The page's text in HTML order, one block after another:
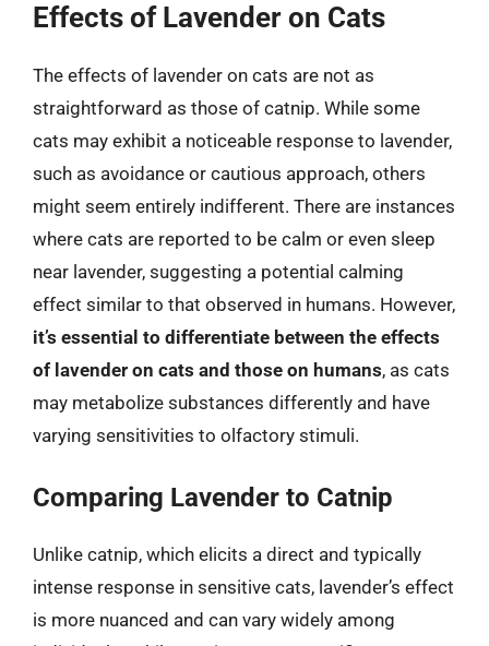
Effects of Lavender on Cats
The effects of lavender on cats are not as
straightforward as those of catnip. While some
cats may exhibit a noticeable response to lavender,
such as avoidance or cautious approach, others
might seem entirely indifferent. There are instances
where cats are reported to be calm or even sleep
near lavender, suggesting a potential calming
effect similar to that observed in humans. However,
it’s essential to differentiate between the effects
of lavender on cats and those on humans, as cats
may metabolize substances differently and have
varying sensitivities to olfactory stimuli.
Comparing Lavender to Catnip
Unlike catnip, which elicits a direct and typically
intense response in sensitive cats, lavender’s effect
is more nuanced and can vary widely among